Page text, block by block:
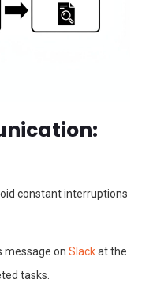
constant interruptions
message onSlackat the
tasks.